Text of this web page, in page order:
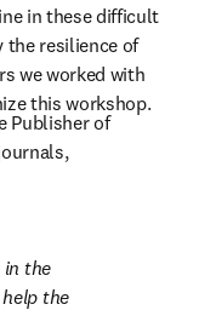
in these difficult
the resilience of
we worked with
this workshop.
tab/window
Publisher of
in the
the